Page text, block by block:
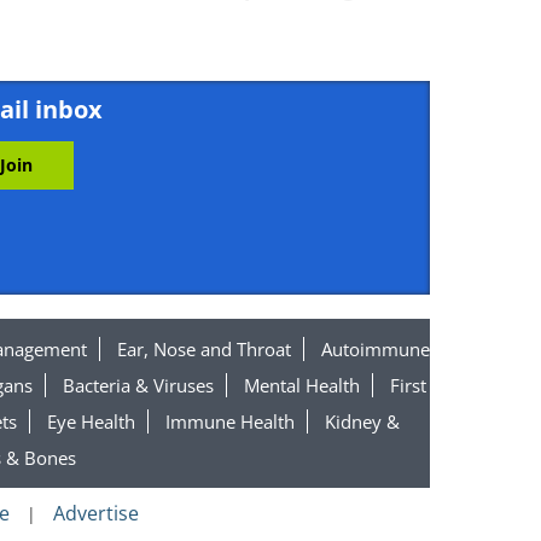
inbox
Ear, Nose and Throat
Autoimmune
Bacteria & Viruses Mental Health
First
Eye Health Immune Health
Kidney &
& Bones
| Advertise